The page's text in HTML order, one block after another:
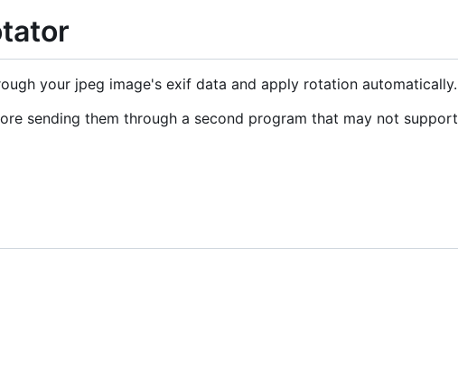
your jpeg image's exif data and apply rotation automatically.
sending them through a second program that may not support